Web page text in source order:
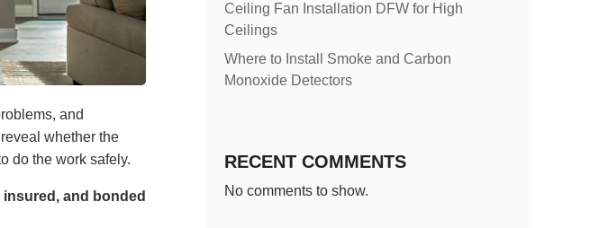
and
whether the
do the work safely.
and bonded
Ceiling Fan Installation DFW for High
Ceilings
Where to Install Smoke and Carbon
Monoxide Detectors
RECENT COMMENTS
No comments to show.